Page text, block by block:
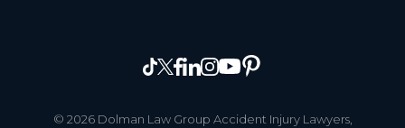
© 2026 Dolman Law Group Accident Injury Lawyers,